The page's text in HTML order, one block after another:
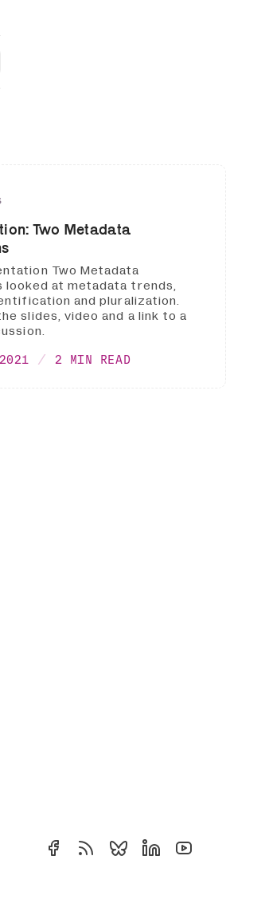
Two Metadata
Two Metadata
looked at metadata trends,
and pluralization.
slides, video and a link to a
2 MIN READ